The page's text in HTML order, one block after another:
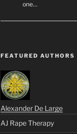
one…
FEATURED AUTHORS
Alexander De Large
AJ Rape Therapy